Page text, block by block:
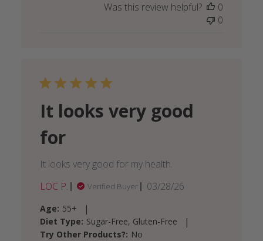
Was this review helpful?
0
0
It looks very good
for
It looks very good for my health.
LOC P.
Verified Buyer
Published
03/28/26
Age: 55+ |
Diet Type: Sugar-Free, Gluten-Free |
Try Other Products?: No